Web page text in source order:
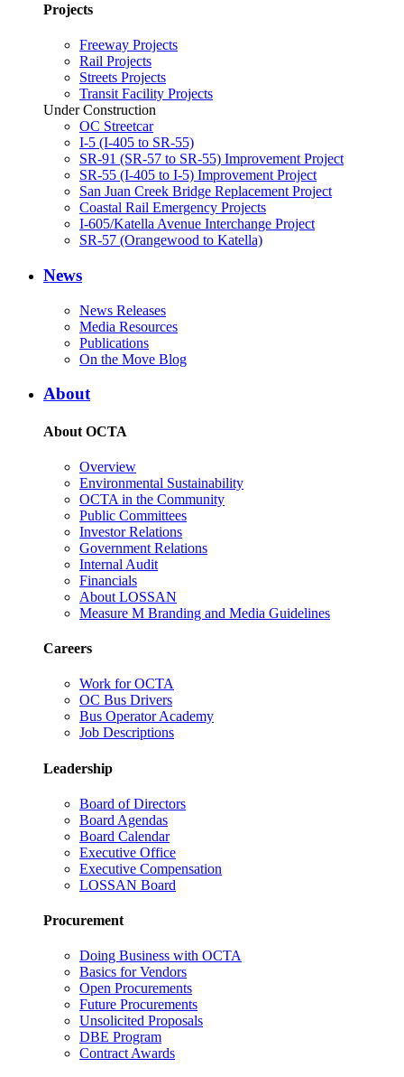
Projects
Freeway Projects
Rail Projects
Streets Projects
Transit Facility Projects
Under Construction
OC Streetcar
I-5 (I-405 to SR-55)
SR-91 (SR-57 to SR-55) Improvement Project
SR-55 (I-405 to I-5) Improvement Project
San Juan Creek Bridge Replacement Project
Coastal Rail Emergency Projects
I-605/Katella Avenue Interchange Project
SR-57 (Orangewood to Katella)
News
News Releases
Media Resources
Publications
On the Move Blog
About
About OCTA
Overview
Environmental Sustainability
OCTA in the Community
Public Committees
Investor Relations
Government Relations
Internal Audit
Financials
About LOSSAN
Measure M Branding and Media Guidelines
Careers
Work for OCTA
OC Bus Drivers
Bus Operator Academy
Job Descriptions
Leadership
Board of Directors
Board Agendas
Board Calendar
Executive Office
Executive Compensation
LOSSAN Board
Procurement
Doing Business with OCTA
Basics for Vendors
Open Procurements
Future Procurements
Unsolicited Proposals
DBE Program
Contract Awards